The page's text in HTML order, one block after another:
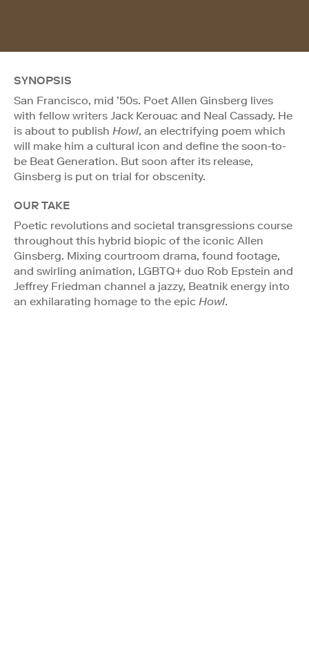
SYNOPSIS
San Francisco, mid ’50s. Poet Allen Ginsberg lives
with fellow writers Jack Kerouac and Neal Cassady. He
is about to publish Howl, an electrifying poem which
will make him a cultural icon and define the soon-to-
be Beat Generation. But soon after its release,
Ginsberg is put on trial for obscenity.
OUR TAKE
Poetic revolutions and societal transgressions course
throughout this hybrid biopic of the iconic Allen
Ginsberg. Mixing courtroom drama, found footage,
and swirling animation, LGBTQ+ duo Rob Epstein and
Jeffrey Friedman channel a jazzy, Beatnik energy into
an exhilarating homage to the epic Howl.